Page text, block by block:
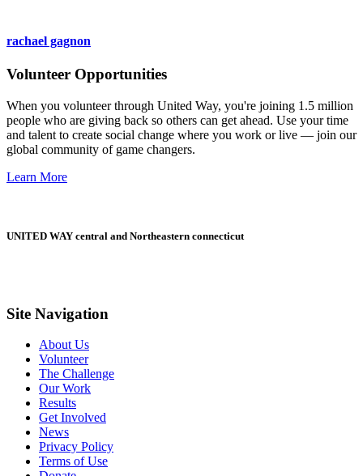
rachael gagnon
Volunteer Opportunities
When you volunteer through United Way, you're joining 1.5 million
people who are giving back so others can get ahead. Use your time
and talent to create social change where you work or live — join our
global community of game changers.
Learn More
UNITED WAY central and Northeastern connecticut
Site Navigation
About Us
Volunteer
The Challenge
Our Work
Results
Get Involved
News
Privacy Policy
Terms of Use